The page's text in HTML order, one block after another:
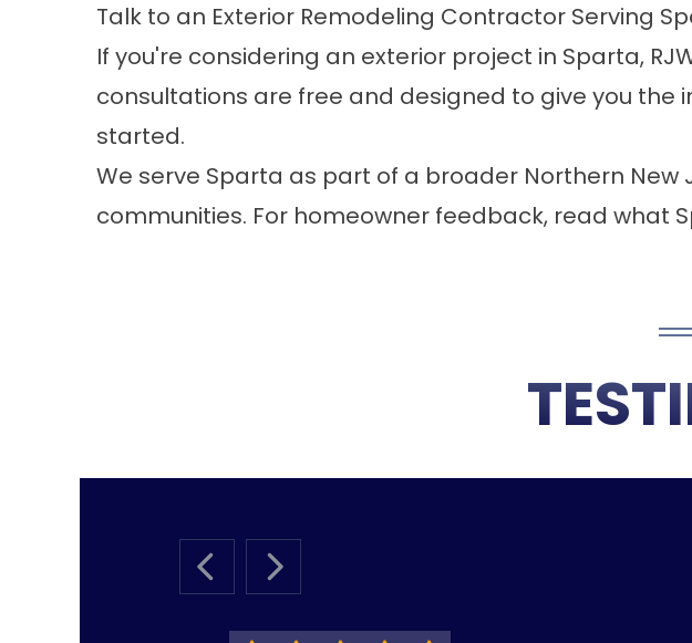
Talk to an Exterior Remodeling Contractor Serving
If you're considering an exterior project in Sparta,
consultations are free and designed to give you the
started.​
We serve Sparta as part of a broader Northern New
communities. For homeowner feedback, read what
PREVIOUS SLIDE
NEXT SLIDE